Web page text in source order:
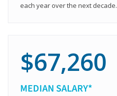
each year over the next decade.
$67,260
MEDIAN SALARY*